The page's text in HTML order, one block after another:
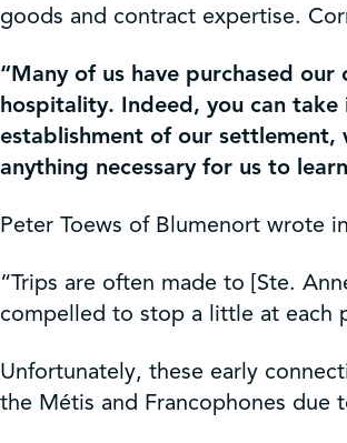
goods and contract expertise.
“Many of us have purchased
hospitality. Indeed, you can
establishment of our
anything necessary for us to
Peter Toews of Blumenort wrote
“Trips are often made to [Ste.
compelled to stop a little at each
Unfortunately, these early
the Métis and Francophones due